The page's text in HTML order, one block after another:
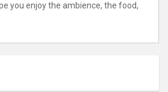
you enjoy the ambience, the food,